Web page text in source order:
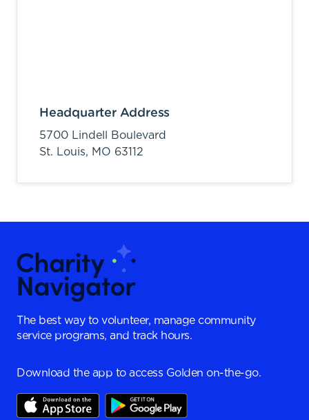
Headquarter Address
5700 Lindell Boulevard
St. Louis, MO 63112
The best way to volunteer, manage community
service programs, and track hours.
Download the app to access Golden on-the-go.